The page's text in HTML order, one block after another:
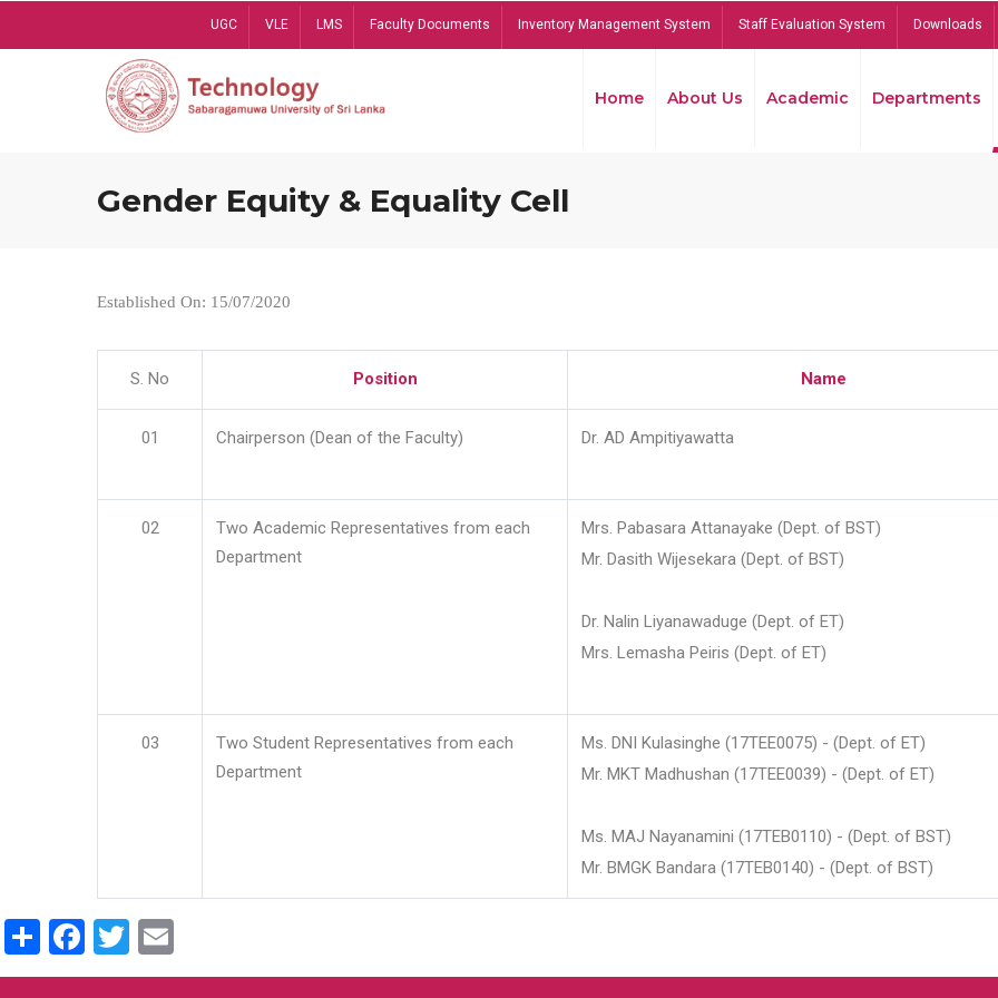
UGC VLE LMS Faculty Documents Inventory Management System Staff Evaluation System Downloads
Home About Us Academic Departments
Gender Equity & Equality Cell
Established On: 15/07/2020
S. No Position Name
01 Chairperson (Dean of the Faculty) Dr. AD Ampitiyawatta
02
Two Academic Representatives from each
Department
Mrs. Pabasara Attanayake (Dept. of BST)
Mr. Dasith Wijesekara (Dept. of BST)
Dr. Nalin Liyanawaduge (Dept. of ET)
Mrs. Lemasha Peiris (Dept. of ET)
03
Two Student Representatives from each
Department
Ms. DNI Kulasinghe (17TEE0075) - (Dept. of ET)
Mr. MKT Madhushan (17TEE0039) - (Dept. of ET)
Ms. MAJ Nayanamini (17TEB0110) - (Dept. of BST)
Mr. BMGK Bandara (17TEB0140) - (Dept. of BST)
ShareFacebook
Twitter